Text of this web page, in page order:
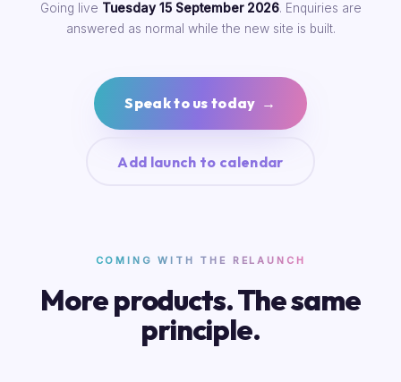
Going live Tuesday 15 September 2026. Enquiries are
answered as normal while the new site is built.
Speak to us today →
Add launch to calendar
COMING WITH THE RELAUNCH
More products. The same
principle.